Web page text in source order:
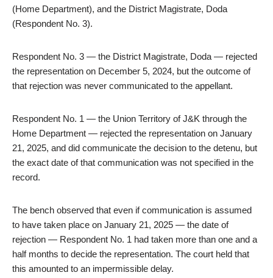
(Home Department), and the District Magistrate, Doda
(Respondent No. 3).
Respondent No. 3 — the District Magistrate, Doda — rejected
the representation on December 5, 2024, but the outcome of
that rejection was never communicated to the appellant.
Respondent No. 1 — the Union Territory of J&K through the
Home Department — rejected the representation on January
21, 2025, and did communicate the decision to the detenu, but
the exact date of that communication was not specified in the
record.
The bench observed that even if communication is assumed
to have taken place on January 21, 2025 — the date of
rejection — Respondent No. 1 had taken more than one and a
half months to decide the representation. The court held that
this amounted to an impermissible delay.